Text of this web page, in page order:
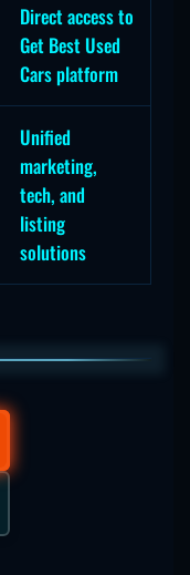
Direct access to
Get Best Used
Cars platform
Unified
marketing,
tech, and
listing
solutions